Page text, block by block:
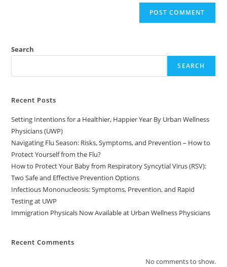
Search
SEARCH
Recent Posts
Setting Intentions for a Healthier, Happier Year By Urban Wellness
Physicians (UWP)
Navigating Flu Season: Risks, Symptoms, and Prevention – How to
Protect Yourself from the Flu?
How to Protect Your Baby from Respiratory Syncytial Virus (RSV):
Two Safe and Effective Prevention Options
Infectious Mononucleosis: Symptoms, Prevention, and Rapid
Testing at UWP
Immigration Physicals Now Available at Urban Wellness Physicians
Recent Comments
No comments to show.